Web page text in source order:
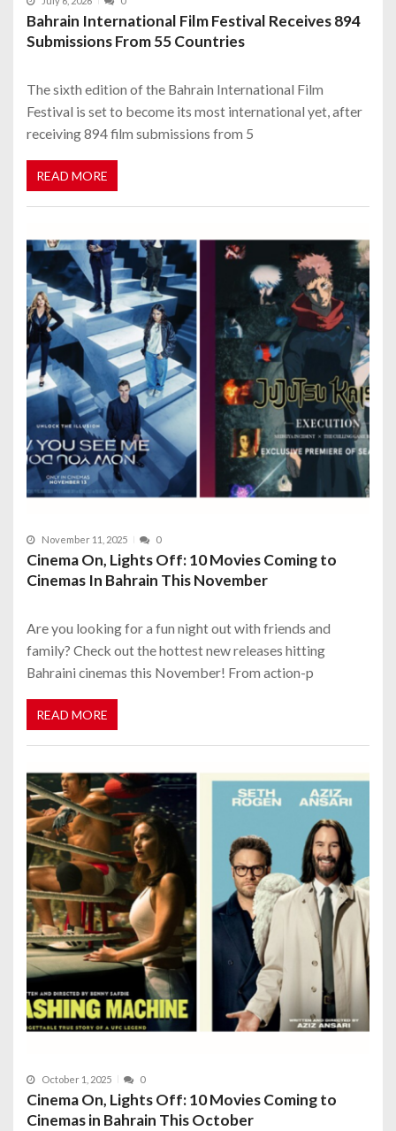
Bahrain International Film Festival Receives 894
Submissions From 55 Countries
The sixth edition of the Bahrain International Film
Festival is set to become its most international yet, after
receiving 894 film submissions from 5
READ MORE
November 11, 2025 0
Cinema On, Lights Off: 10 Movies Coming to
Cinemas In Bahrain This November
Are you looking for a fun night out with friends and
family? Check out the hottest new releases hitting
Bahraini cinemas this November! From action-p
READ MORE
October 1, 2025 0
Cinema On, Lights Off: 10 Movies Coming to
Cinemas in Bahrain This October